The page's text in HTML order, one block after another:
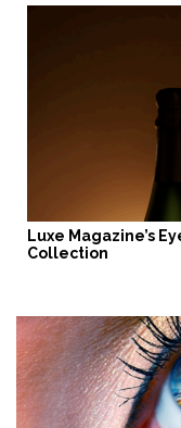
Luxe Magazine’s
Collection